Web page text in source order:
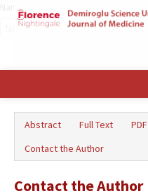
Abstract Full Text PDF
Contact the Author
Contact the Author
Name‌